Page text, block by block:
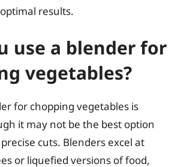
results.
use a blender for
vegetables?
for chopping vegetables is
it may not be the best option
cuts. Blenders excel at
or liquefied versions of food,